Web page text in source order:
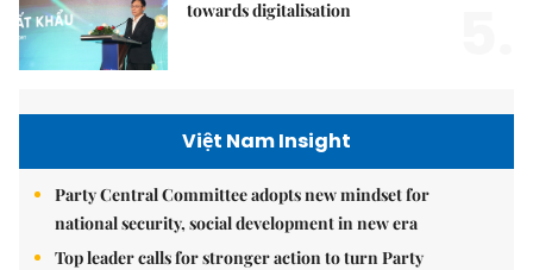
towards digitalisation
Việt Nam Insight
Party Central Committee adopts new mindset for
national security, social development in new era
Top leader calls for stronger action to turn Party